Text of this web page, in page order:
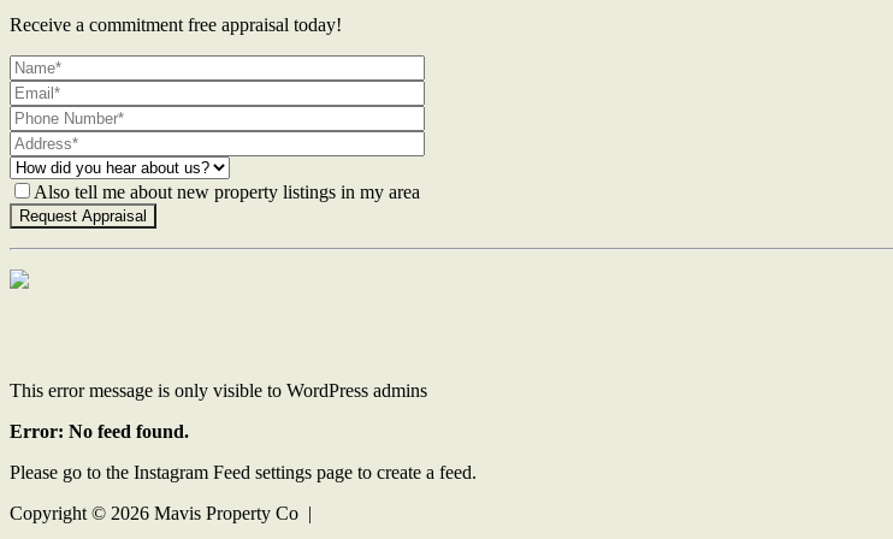
Receive a commitment free appraisal today!
Also tell me about new property listings in my area
This error message is only visible to WordPress admins
Error: No feed found.
Please go to the Instagram Feed settings page to create a feed.
Copyright © 2026 Mavis Property Co |